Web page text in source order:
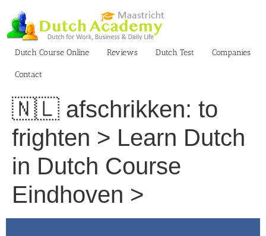
content
Dutch Course Online
Reviews Dutch Test Companies
Contact
🇳🇱 afschrikken: to
frighten > Learn Dutch
in Dutch Course
Eindhoven >